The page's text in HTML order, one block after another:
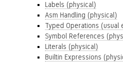
Labels (physical)
Asm Handling (physical)
Typed Operations
Symbol References
Literals (physical)
Builtin Expressions